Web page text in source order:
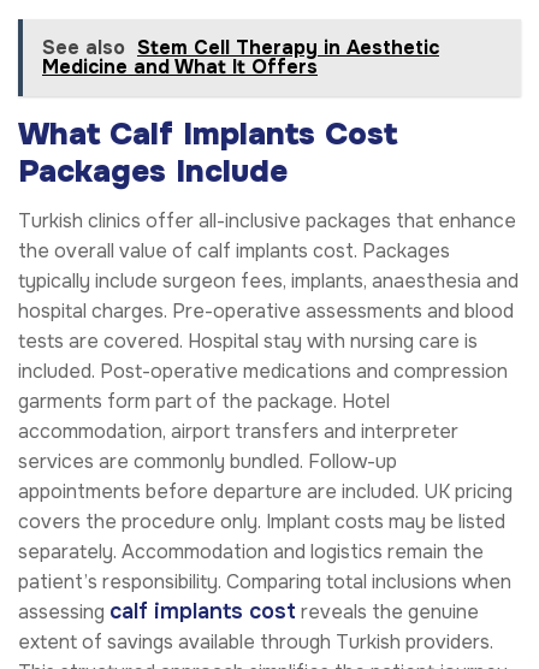
See also Stem Cell Therapy in Aesthetic
Medicine and What It Offers
What Calf Implants Cost
Packages Include
Turkish clinics offer all-inclusive packages that enhance
the overall value of calf implants cost. Packages
typically include surgeon fees, implants, anaesthesia and
hospital charges. Pre-operative assessments and blood
tests are covered. Hospital stay with nursing care is
included. Post-operative medications and compression
garments form part of the package. Hotel
accommodation, airport transfers and interpreter
services are commonly bundled. Follow-up
appointments before departure are included. UK pricing
covers the procedure only. Implant costs may be listed
separately. Accommodation and logistics remain the
patient’s responsibility. Comparing total inclusions when
assessing calf implants cost reveals the genuine
extent of savings available through Turkish providers.